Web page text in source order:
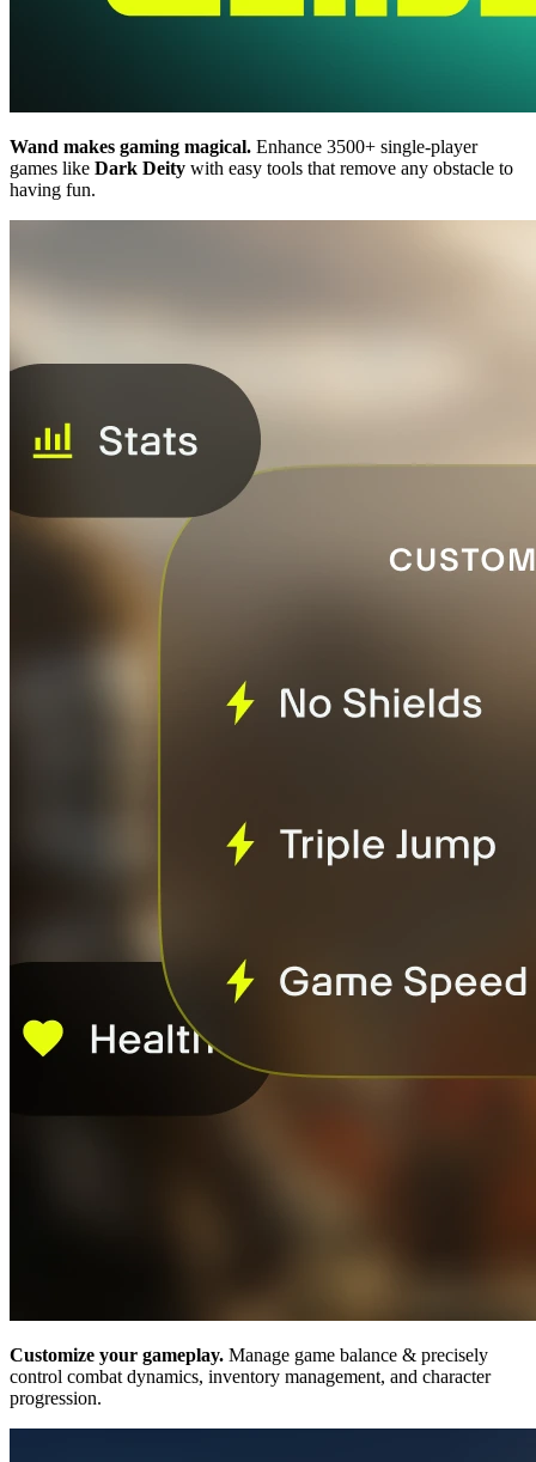
Wand makes gaming magical. Enhance 3500+ single-player
games like Dark Deity with easy tools that remove any obstacle to
having fun.
Customize your gameplay. Manage game balance & precisely
control combat dynamics, inventory management, and character
progression.